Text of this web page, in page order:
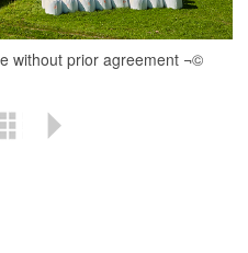
without prior agreement ¬©